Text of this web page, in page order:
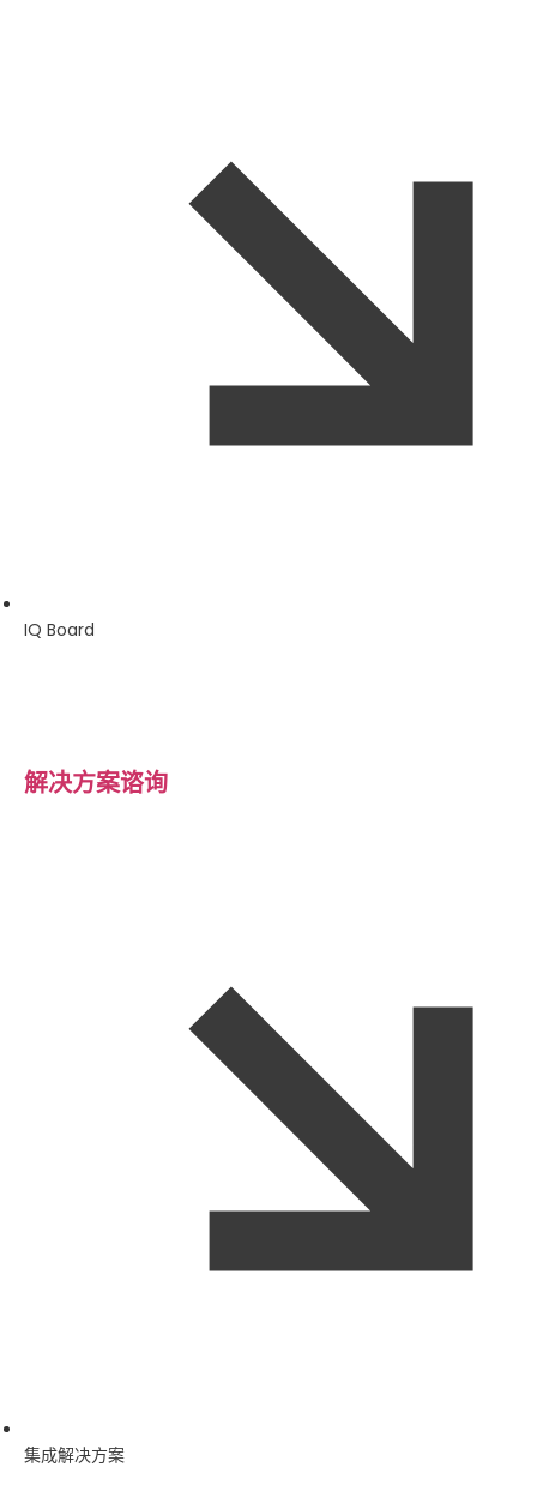
IQ Board
解决方案谘询
集成解决方案